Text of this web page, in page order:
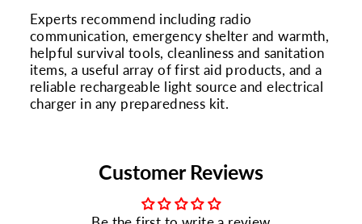
Experts recommend including radio
communication, emergency shelter and warmth,
helpful survival tools, cleanliness and sanitation
items, a useful array of first aid products, and a
reliable rechargeable light source and electrical
charger in any preparedness kit.
Customer Reviews